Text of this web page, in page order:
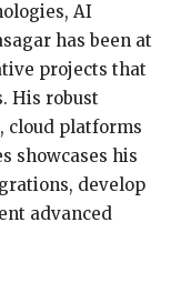
AI
has been at
projects that
His robust
cloud platforms
showcases his
develop
advanced